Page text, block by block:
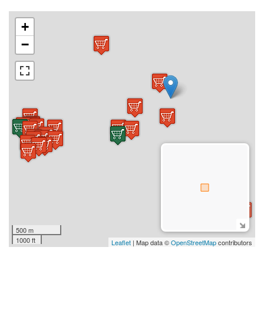
+
−
500 m
1000 ft
Leaflet | Map data ©OpenStreetMapcontributors